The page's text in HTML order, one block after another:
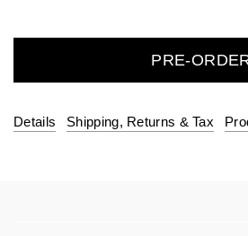
PRE-
Details Shipping, Returns & Tax